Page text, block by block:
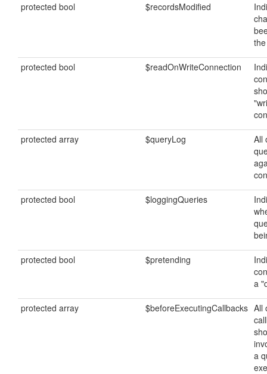
protected bool $recordsModified
protected bool $readOnWriteConnection
protected array $queryLog
All
protected bool $loggingQueries
protected bool $pretending
a
protected array $beforeExecutingCallbacks All
a